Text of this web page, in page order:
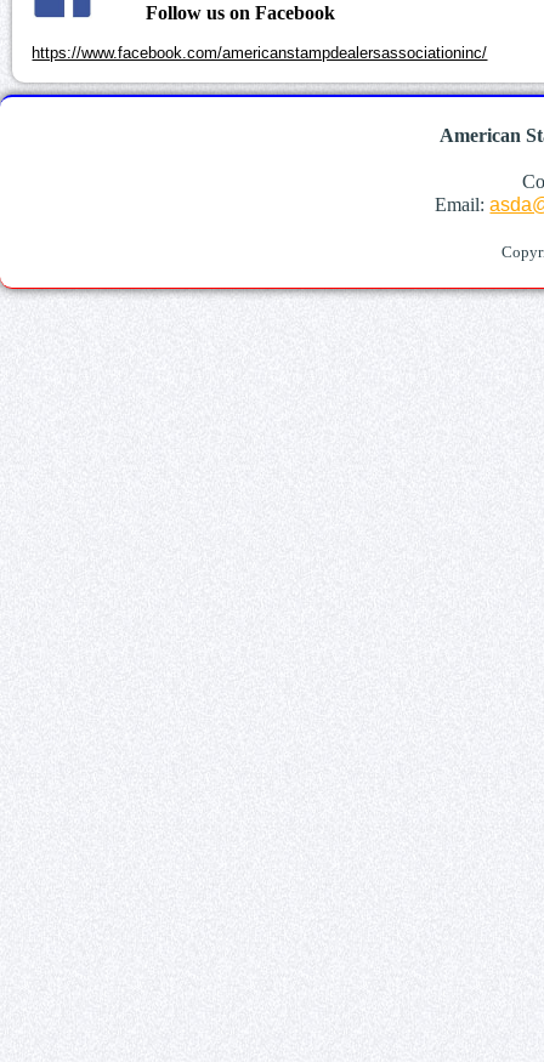
Follow us on Facebook
https://www.facebook.com/americanstampdealersassociationinc/
American
Email: